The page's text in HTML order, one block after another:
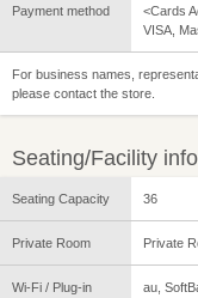
Payment method
<Cards
VISA,
For business names,
please contact the store.
Seating/Facility
Seating Capacity 36
Private Room Private
Wi-Fi / Plug-in au,